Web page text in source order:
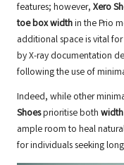
features; however, Xero
toe box widthin the Prio
additional space is vital
by X-ray documentation
following the use of
Indeed, while other
Shoesprioritise both
ample room to heal
for individuals seeking